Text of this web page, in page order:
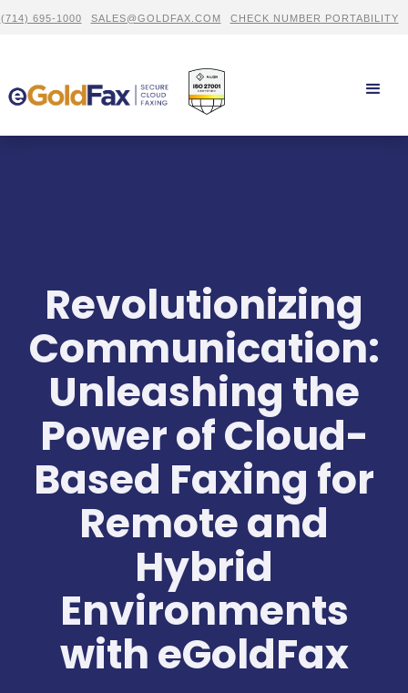
(714) 695-1000 SALES@GOLDFAX.COM CHECK NUMBER PORTABILITY
Revolutionizing
Communication:
Unleashing the
Power of Cloud-
Based Faxing for
Remote and
Hybrid
Environments
with eGoldFax